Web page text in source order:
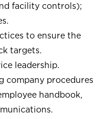
facility controls);
to ensure the
targets.
leadership.
company procedures
handbook,